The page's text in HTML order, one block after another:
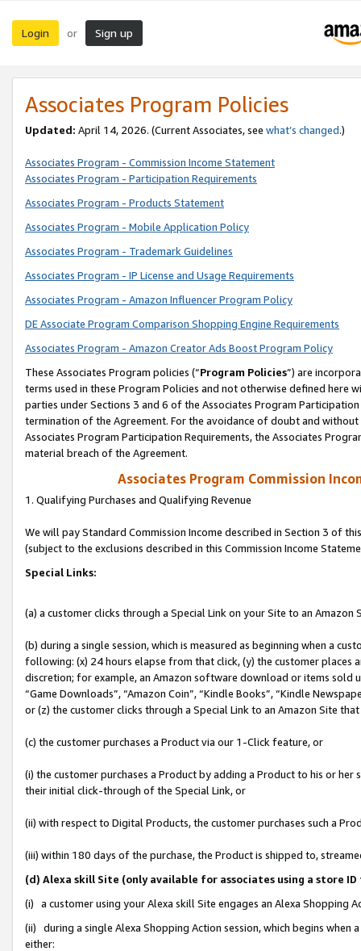
Login or Sign up
Associates Program Policies
Updated: April 14, 2026. (Current Associates, see what’s changed.)
Associates Program - Commission Income Statement
Associates Program - Participation Requirements
Associates Program - Products Statement
Associates Program - Mobile Application Policy
Associates Program - Trademark Guidelines
Associates Program - IP License and Usage Requirements
Associates Program - Amazon Influencer Program Policy
DE Associate Program Comparison Shopping Engine Requirements
Associates Program - Amazon Creator Ads Boost Program Policy
These Associates Program policies (“Program Policies”) are
terms used in these Program Policies and not otherwise defined
parties under Sections 3 and 6 of the Associates Program
termination of the Agreement. For the avoidance of doubt and
Associates Program Participation Requirements, the Associates
material breach of the Agreement.
Associates Program Commission
1. Qualifying Purchases and Qualifying Revenue
We will pay Standard Commission Income described in Section 3 of
(subject to the exclusions described in this Commission Income
Special Links:
(a) a customer clicks through a Special Link on your Site to an Amazon
(b) during a single session, which is measured as beginning when a
following: (x) 24 hours elapse from that click, (y) the customer
discretion; for example, an Amazon software download or items sold
“Game Downloads”, “Amazon Coin”, “Kindle Books”, “Kindle
or (z) the customer clicks through a Special Link to an Amazon Site
(c) the customer purchases a Product via our 1-Click feature, or
(i) the customer purchases a Product by adding a Product to his or
their initial click-through of the Special Link, or
(ii) with respect to Digital Products, the customer purchases such a
(iii) within 180 days of the purchase, the Product is shipped to,
(d) Alexa skill Site (only available for associates using a store
(i) a customer using your Alexa skill Site engages an Alexa Shopping
(ii) during a single Alexa Shopping Action session, which begins when
either: